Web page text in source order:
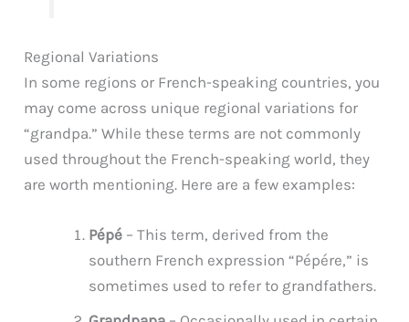
Regional Variations
In some regions or French-speaking countries, you
may come across unique regional variations for
“grandpa.” While these terms are not commonly
used throughout the French-speaking world, they
are worth mentioning. Here are a few examples:
Pépé – This term, derived from the
southern French expression “Pépére,” is
sometimes used to refer to grandfathers.